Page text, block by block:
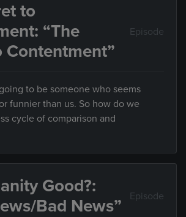
to
“The
Contentment”
Episode
to be someone who seems
funnier than us. So how do we
cycle of comparison and
Good?:
Bad News”
Episode